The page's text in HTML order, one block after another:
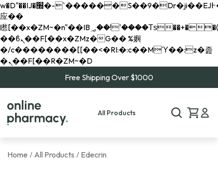
w�D"��IJ�׭�-`������S��9�Dr�ji��EJ߅��gJ�
应��
矁[��x�ZM~�n"��IB؃��!'����Тѕ��+��(m��IK�ʭ�/|
��ϐܢ��F[��x�ZMz�G�� %嬩
�/c��������[[��<�RI:�:c��MΎ��:z�졾
�ܢ��F[��R�ZM~�D
Free Shipping Over $1000
All Products
Home / All Products / Edecrin